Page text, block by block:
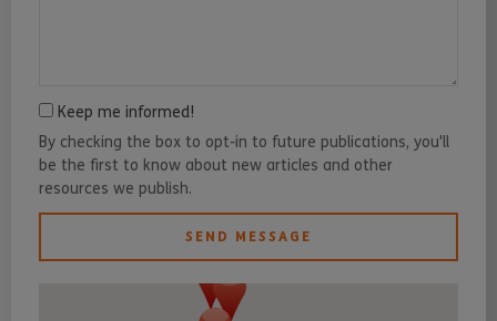
Keep me informed!
By checking the box to opt-in to future publications, you'll
be the first to know about new articles and other
resources we publish.
SEND MESSAGE